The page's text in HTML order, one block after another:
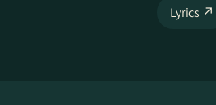
Lyrics ↗